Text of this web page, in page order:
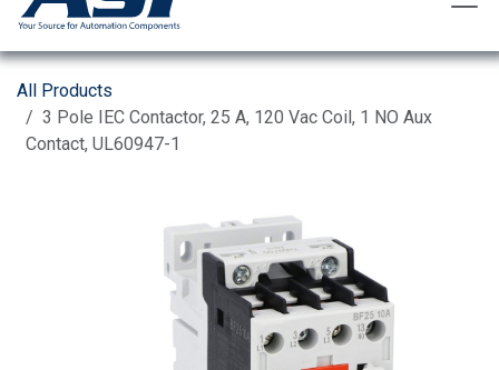
All Products
3 Pole IEC Contactor, 25 A, 120 Vac Coil, 1 NO Aux
Contact, UL60947-1